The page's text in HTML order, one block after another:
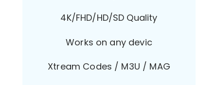
4K/FHD/HD/SD Quality
Works on any devic
Xtream Codes / M3U / MAG